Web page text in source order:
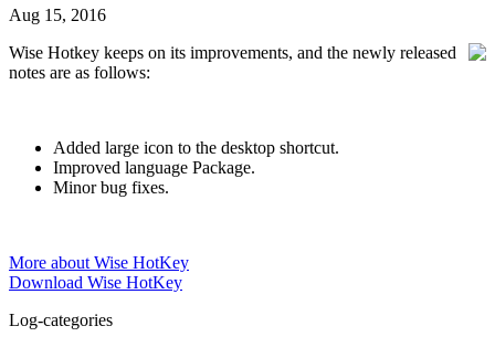
Aug 15, 2016
Wise Hotkey keeps on its improvements, and the newly released
notes are as follows:
Added large icon to the desktop shortcut.
Improved language Package.
Minor bug fixes.
More about Wise HotKey
Download Wise HotKey
Log-categories